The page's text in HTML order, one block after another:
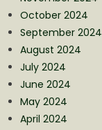
October 2024
September 2024
August 2024
July 2024
June 2024
May 2024
April 2024